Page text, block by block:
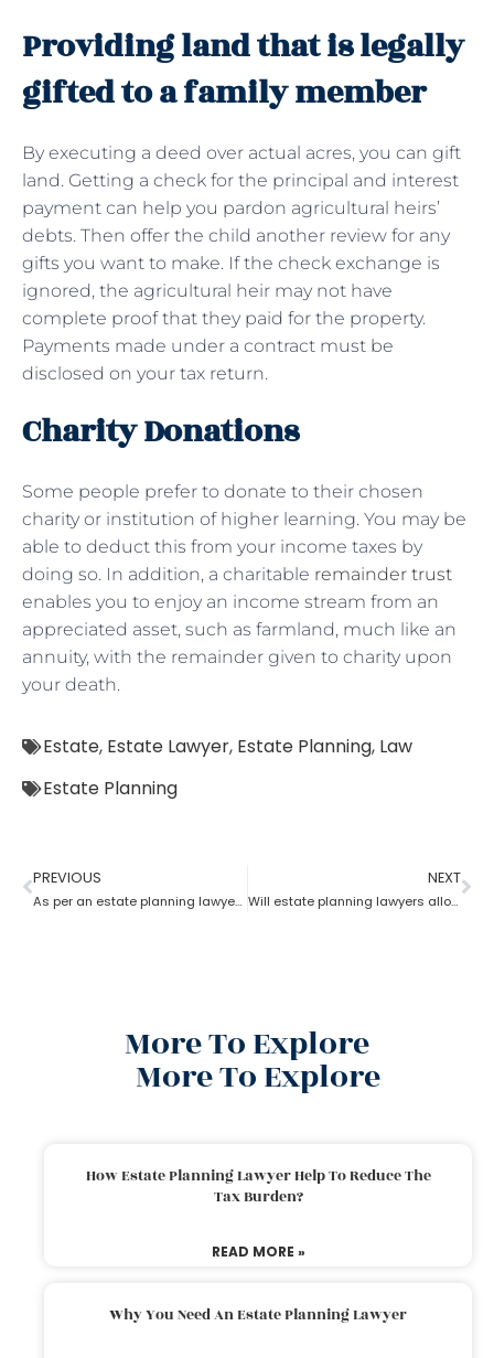
Providing land that is legally
gifted to a family member
By executing a deed over actual acres, you can gift
land. Getting a check for the principal and interest
payment can help you pardon agricultural heirs’
debts. Then offer the child another review for any
gifts you want to make. If the check exchange is
ignored, the agricultural heir may not have
complete proof that they paid for the property.
Payments made under a contract must be
disclosed on your tax return.
Charity Donations
Some people prefer to donate to their chosen
charity or institution of higher learning. You may be
able to deduct this from your income taxes by
doing so. In addition, a charitable remainder trust
enables you to enjoy an income stream from an
appreciated asset, such as farmland, much like an
annuity, with the remainder given to charity upon
your death.
Estate, Estate Lawyer, Estate Planning, Law
Estate Planning
PREVIOUS
As per an estate planning lawyer who has more rights a trustee or a beneficiary?
NEXT
Will estate planning lawyers allow parents to bequeath property to their son?
More To Explore
More To Explore
How Estate Planning Lawyer Help To Reduce The
Tax Burden?
READ MORE »
Why You Need An Estate Planning Lawyer